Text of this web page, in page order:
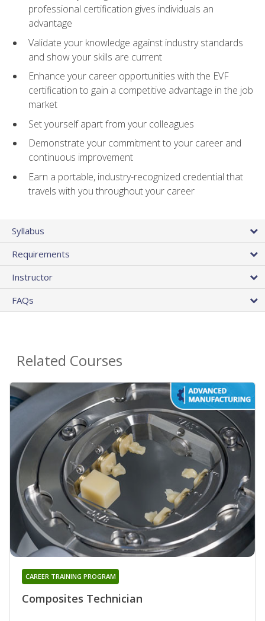
professional certification gives individuals an
advantage
Validate your knowledge against industry standards
and show your skills are current
Enhance your career opportunities with the EVF
certification to gain a competitive advantage in the job
market
Set yourself apart from your colleagues
Demonstrate your commitment to your career and
continuous improvement
Earn a portable, industry-recognized credential that
travels with you throughout your career
Syllabus
Requirements
Instructor
FAQs
Related Courses
Composites Technician
CAREER TRAINING PROGRAM